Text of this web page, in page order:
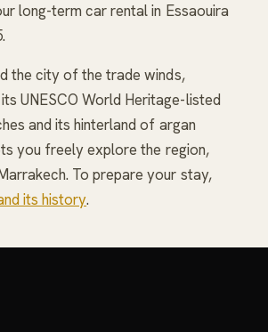
long-term car rental in Essaouira
the city of the trade winds,
UNESCO World Heritage-listed
and its hinterland of argan
you freely explore the region,
To prepare your stay,
its history.